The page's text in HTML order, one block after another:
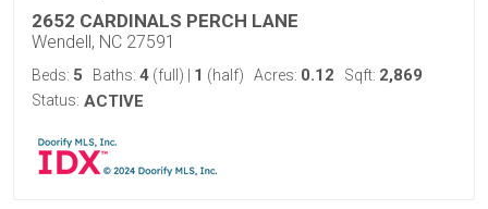
2652 CARDINALS PERCH LANE
Wendell, NC 27591
Beds: 5 Baths: 4 (full) 1 (half) Acres: 0.12 Sqft: 2,869
Status: ACTIVE